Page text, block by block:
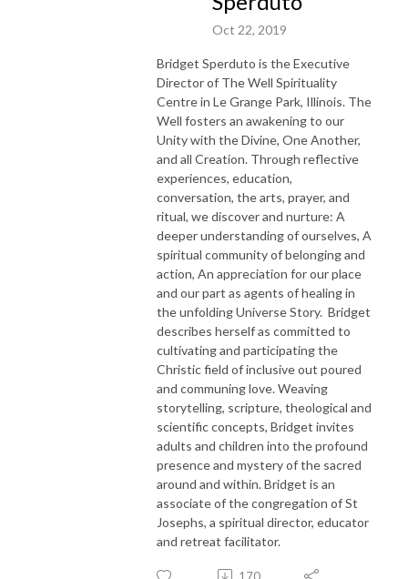
Oct 22, 2019
Bridget Sperduto is the Executive
Director of The Well Spirituality
Centre in Le Grange Park, Illinois. The
Well fosters an awakening to our
Unity with the Divine, One Another,
and all Creation. Through reflective
experiences, education,
conversation, the arts, prayer, and
ritual, we discover and nurture: A
deeper understanding of ourselves, A
spiritual community of belonging and
action, An appreciation for our place
and our part as agents of healing in
the unfolding Universe Story. Bridget
describes herself as committed to
cultivating and participating the
Christic field of inclusive out poured
and communing love. Weaving
storytelling, scripture, theological and
scientific concepts, Bridget invites
adults and children into the profound
presence and mystery of the sacred
around and within. Bridget is an
associate of the congregation of St
Josephs, a spiritual director, educator
and retreat facilitator.